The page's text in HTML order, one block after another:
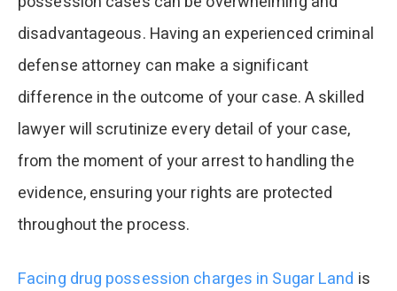
disadvantageous. Having an experienced criminal
defense attorney can make a significant
difference in the outcome of your case. A skilled
lawyer will scrutinize every detail of your case,
from the moment of your arrest to handling the
evidence, ensuring your rights are protected
throughout the process.
Facing drug possession charges in Sugar Land is